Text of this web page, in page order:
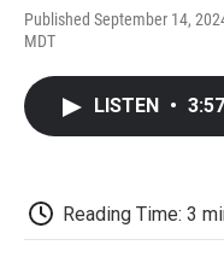
Published September 14,
MDT
LISTEN • 3:57
Reading Time: 3